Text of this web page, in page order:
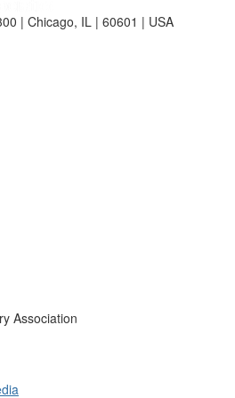
| Chicago, IL | 60601 | USA
Association